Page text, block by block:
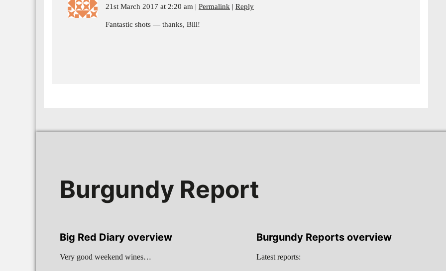
21st March 2017 at 2:20 am Permalink Reply
Fantastic shots — thanks, Bill!
Burgundy Report
Big Red Diary overview
Very good weekend wines…
Burgundy Reports overview
Latest reports: